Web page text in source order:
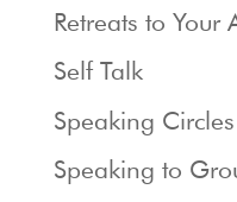
Retreats to Your
Self Talk
Speaking Circles
Speaking to